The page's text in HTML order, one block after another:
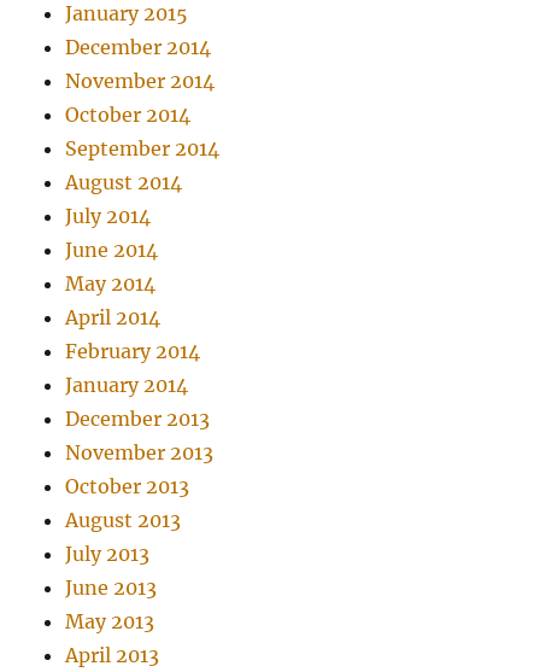
January 2015
December 2014
November 2014
October 2014
September 2014
August 2014
July 2014
June 2014
May 2014
April 2014
February 2014
January 2014
December 2013
November 2013
October 2013
August 2013
July 2013
June 2013
May 2013
April 2013